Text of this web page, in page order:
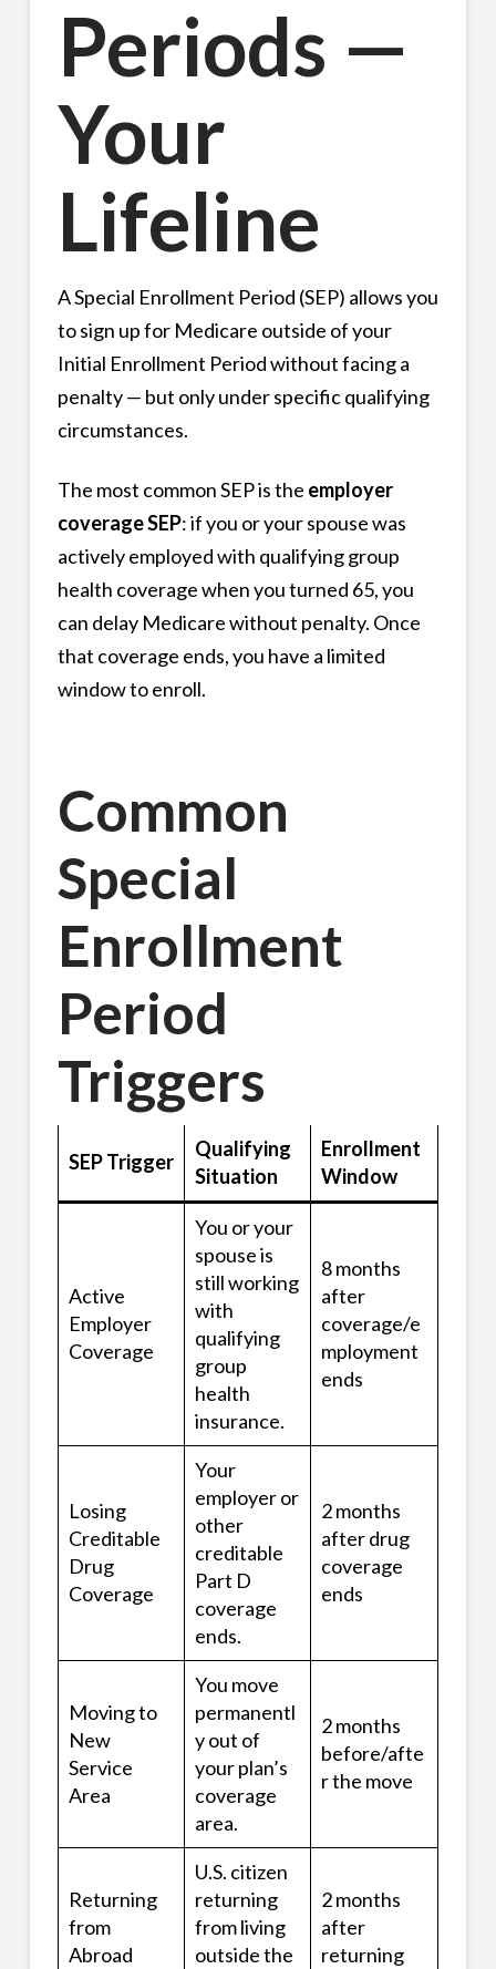
Periods —
Your
Lifeline
A Special Enrollment Period (SEP) allows you
to sign up for Medicare outside of your
Initial Enrollment Period without facing a
penalty — but only under specific qualifying
circumstances.
The most common SEP is the employer
coverage SEP: if you or your spouse was
actively employed with qualifying group
health coverage when you turned 65, you
can delay Medicare without penalty. Once
that coverage ends, you have a limited
window to enroll.
Common
Special
Enrollment
Period
Triggers
SEP Trigger
Qualifying
Situation
Enrollment
Window
Active
Employer
Coverage
You or your
spouse is
still working
with
qualifying
group
health
insurance.
8 months
after
coverage/e
mployment
ends
Losing
Creditable
Drug
Coverage
Your
employer or
other
creditable
Part D
coverage
ends.
2 months
after drug
coverage
ends
Moving to
New
Service
Area
You move
permanentl
y out of
your plan’s
coverage
area.
2 months
before/afte
r the move
Returning
from
Abroad
U.S. citizen
returning
from living
outside the
2 months
after
returning